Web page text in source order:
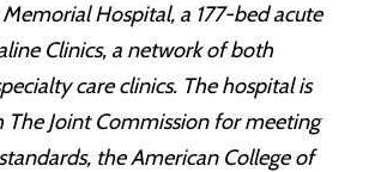
Hospital, a 177-bed acute
Clinics, a network of both
care clinics. The hospital is
The Joint Commission for meeting
the American College of